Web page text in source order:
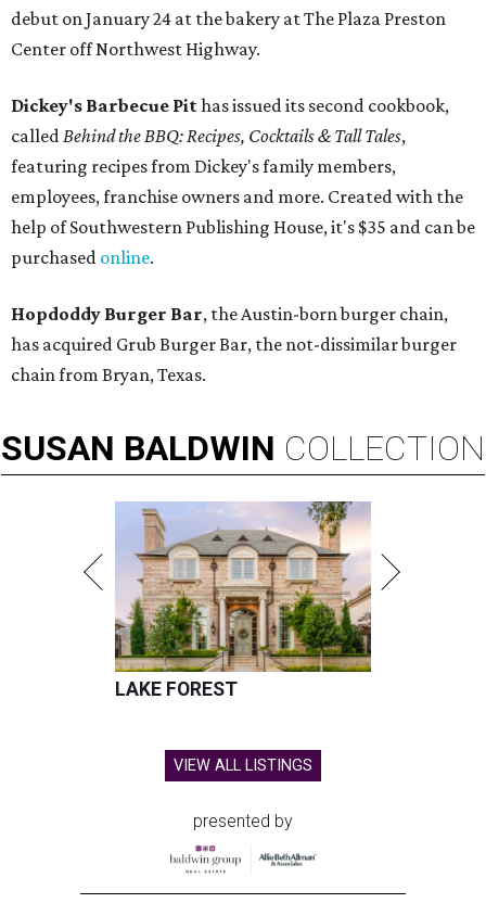
debut on January 24 at the bakery at The Plaza Preston
Center off Northwest Highway.
Dickey's Barbecue Pithas issued its second cookbook,
calledBehind the BBQ: Recipes, Cocktails & Tall Tales,
featuring recipes from Dickey's family members,
employees, franchise owners and more. Created with the
help of Southwestern Publishing House, it's $35 and can be
purchased online.
Hopdoddy Burger Bar, the Austin-born burger chain,
has acquired Grub Burger Bar, the not-dissimilar burger
chain from Bryan, Texas.
SUSAN BALDWIN COLLECTION
LAKE FOREST
VIEW ALL LISTINGS
presented by